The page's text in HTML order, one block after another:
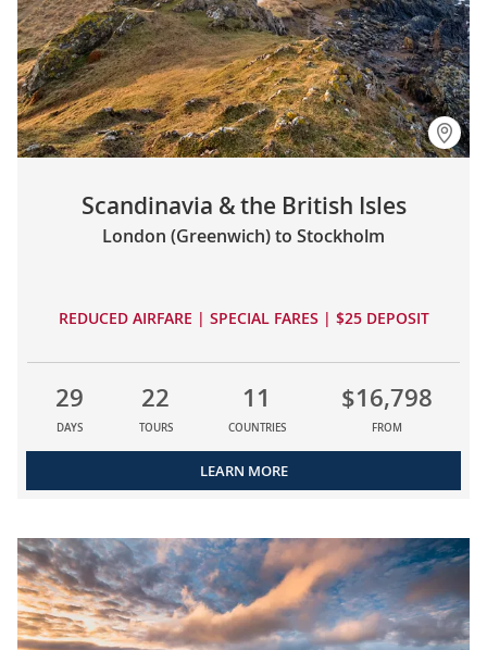
Scandinavia & the British Isles
London (Greenwich) to Stockholm
REDUCED AIRFARE | SPECIAL FARES | $25 DEPOSIT
29
DAYS
22
TOURS
11
COUNTRIES
$16,798
FROM
LEARN MORE